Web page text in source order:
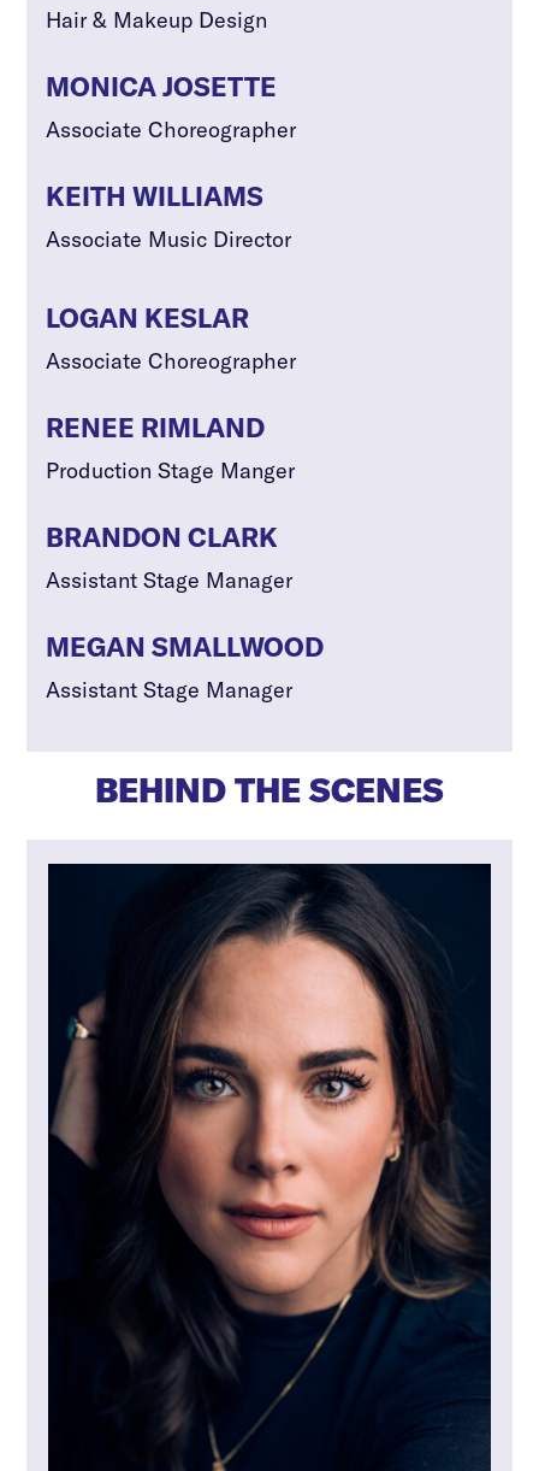
Hair & Makeup Design
MONICA JOSETTE
Associate Choreographer
KEITH WILLIAMS
Associate Music Director
LOGAN KESLAR
Associate Choreographer
RENEE RIMLAND
Production Stage Manger
BRANDON CLARK
Assistant Stage Manager
MEGAN SMALLWOOD
Assistant Stage Manager
BEHIND THE SCENES